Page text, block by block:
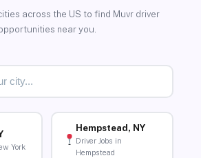
across the US to find Muvr driver
near you.
York
Hempstead, NY
Driver Jobs in
Hempstead